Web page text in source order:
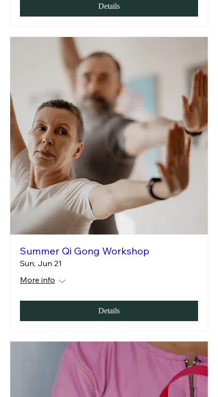
Details
Summer Qi Gong Workshop
Sun, Jun 21
More info
Details